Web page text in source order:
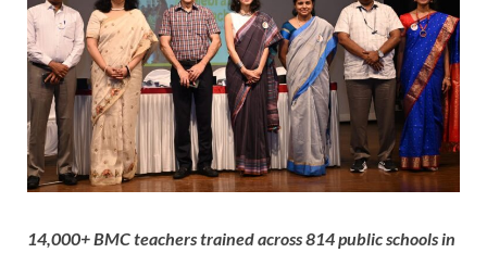
14,000+ BMC teachers trained across 814 public schools in